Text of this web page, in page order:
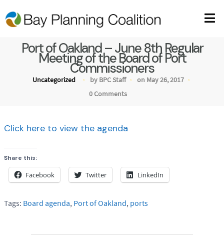
Port of Oakland – June 8th Regular
Meeting of the Board of Port
Commissioners
Uncategorized by BPC Staff
on May 26, 2017
0 Comments
Click here to view the agenda
Share this:
Facebook Twitter LinkedIn
Tags: Board agenda, Port of Oakland, ports